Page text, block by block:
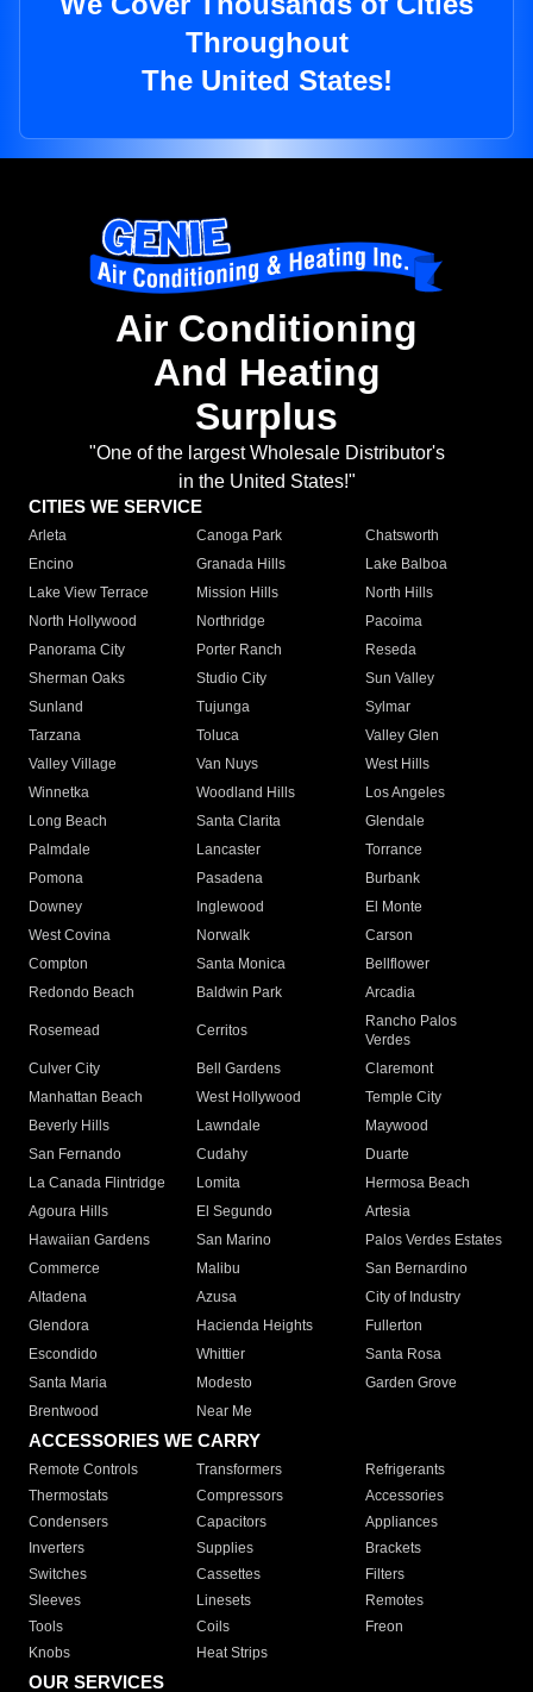
Throughout
The United States!
Air Conditioning
And Heating
Surplus
"One of the largest Wholesale Distributor's
in the United States!"
CITIES WE SERVICE
Arleta Canoga Park
Chatsworth
Encino
Granada Hills
Lake Balboa
Lake View Terrace
Mission Hills
North Hills
North Hollywood
Northridge
Pacoima
Panorama City
Porter Ranch
Reseda
Sherman Oaks
Studio City
Sun Valley
Sunland
Tujunga
Sylmar
Tarzana
Toluca
Valley Glen
Valley Village
Van Nuys
West Hills
Winnetka
Woodland Hills
Los Angeles
Long Beach
Santa Clarita
Glendale
Palmdale
Lancaster
Torrance
Pomona
Pasadena
Burbank
Downey
Inglewood
El Monte
West Covina
Norwalk
Carson
Compton
Santa Monica
Bellflower
Redondo Beach
Baldwin Park Arcadia
Rosemead Cerritos
Rancho Palos
Verdes
Culver City
Bell Gardens
Claremont
Manhattan Beach
West Hollywood
Temple City
Beverly Hills
Lawndale
Maywood
San Fernando
Cudahy
Duarte
La Canada Flintridge
Lomita
Hermosa Beach
Agoura Hills
El Segundo
Artesia
Hawaiian Gardens
San Marino
Palos Verdes Estates
Commerce
Malibu
San Bernardino
Altadena
Azusa
City of Industry
Glendora
Hacienda Heights
Fullerton
Escondido
Whittier
Santa Rosa
Santa Maria
Modesto
Garden Grove
Brentwood
Near Me
ACCESSORIES WE CARRY
Remote Controls Transformers
Refrigerants
Thermostats
Compressors
Accessories
Condensers
Capacitors
Appliances
Inverters
Supplies
Brackets
Switches
Cassettes
Filters
Sleeves
Linesets
Remotes
Tools
Coils
Freon
Knobs
Heat Strips
OUR SERVICES